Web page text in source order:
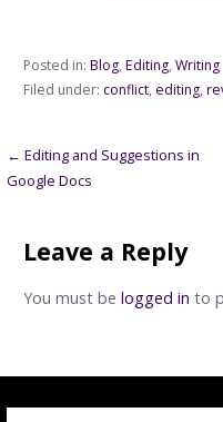
Posted in: Blog, Editing, Writing
Filed under: conflict, editing,
Post
navigation
← Editing and Suggestions in
Google Docs
Leave a Reply
You must be logged in to